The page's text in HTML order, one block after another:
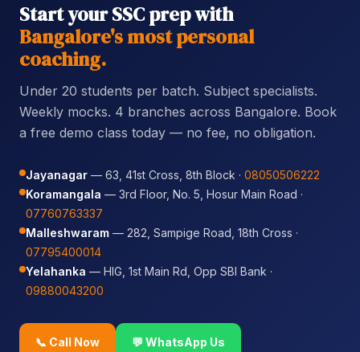
Start your SSC prep with
Bangalore's most personal
coaching.
Under 20 students per batch. Subject specialists.
Weekly mocks. 4 branches across Bangalore. Book
a free demo class today — no fee, no obligation.
Jayanagar — 63, 41st Cross, 8th Block · 08050506222
Koramangala — 3rd Floor, No. 5, Hosur Main Road ·
07760763337
Malleshwaram — 282, Sampige Road, 18th Cross ·
07795400014
Yelahanka — HIG, 1st Main Rd, Opp SBI Bank ·
09880043200
📞 Call Now 💬 WhatsApp Us